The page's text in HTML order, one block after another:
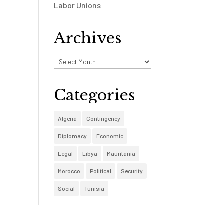
Labor Unions
Archives
Archives
Categories
Algeria Contingency
Diplomacy Economic
Legal Libya Mauritania
Morocco Political Security
Social Tunisia